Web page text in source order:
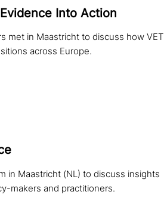
Into Action
met in Maastricht to discuss how VET
across Europe.
in Maastricht (NL) to discuss insights
makers and practitioners.